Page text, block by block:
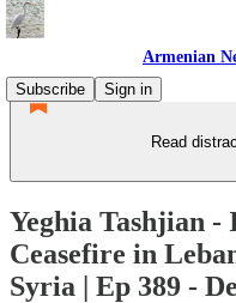
Armenian
Subscribe
Sign in
Read
Yeghia Tashjian -
Ceasefire in
Syria | Ep 389 -